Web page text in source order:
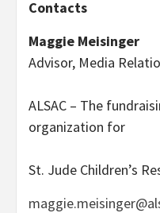
Contacts
Maggie Meisinger
Advisor, Media
ALSAC – The
organization for
St. Jude Children’s